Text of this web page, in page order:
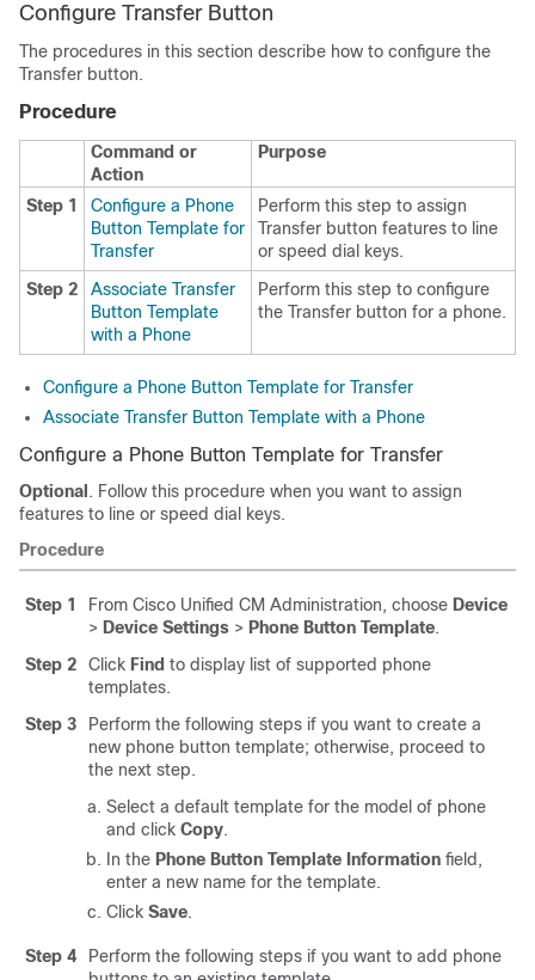
Configure Transfer Button
The procedures in this section describe how to configure the
Transfer button.
Procedure
Command or
Action
Purpose
Step 1
Configure a Phone
Button Template for
Transfer
Perform this step to assign
Transfer button features to line
or speed dial keys.
Step 2
Associate Transfer
Button Template
with a Phone
Perform this step to configure
the Transfer button for a phone.
Configure a Phone Button Template for Transfer
Associate Transfer Button Template with a Phone
Configure a Phone Button Template for Transfer
Optional . Follow this procedure when you want to assign
features to line or speed dial keys.
Procedure
Step 1 From Cisco Unified CM Administration, choose Device
> Device Settings > Phone Button Template.
Step 2
Click Find to display list of supported phone
templates.
Step 3
Perform the following steps if you want to create a
new phone button template; otherwise, proceed to
the next step.
Select a default template for the model of phone
and click Copy.
In the Phone Button Template Information field,
enter a new name for the template.
Click Save.
Step 4
Perform the following steps if you want to add phone